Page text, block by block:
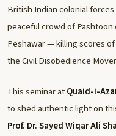
British Indian colonial
peaceful crowd of
Peshawar — killing scores
the Civil Disobedience
This seminar atQuaid-i-
to shed authentic light on
Prof. Dr. Sayed Wiqar Ali